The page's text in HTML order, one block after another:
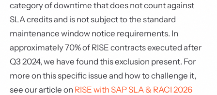
category of downtime that does not count against
SLA credits and is not subject to the standard
maintenance window notice requirements. In
approximately 70% of RISE contracts executed after
Q3 2024, we have found this exclusion present. For
more on this specific issue and how to challenge it,
see our article on RISE with SAP SLA & RACI 2026